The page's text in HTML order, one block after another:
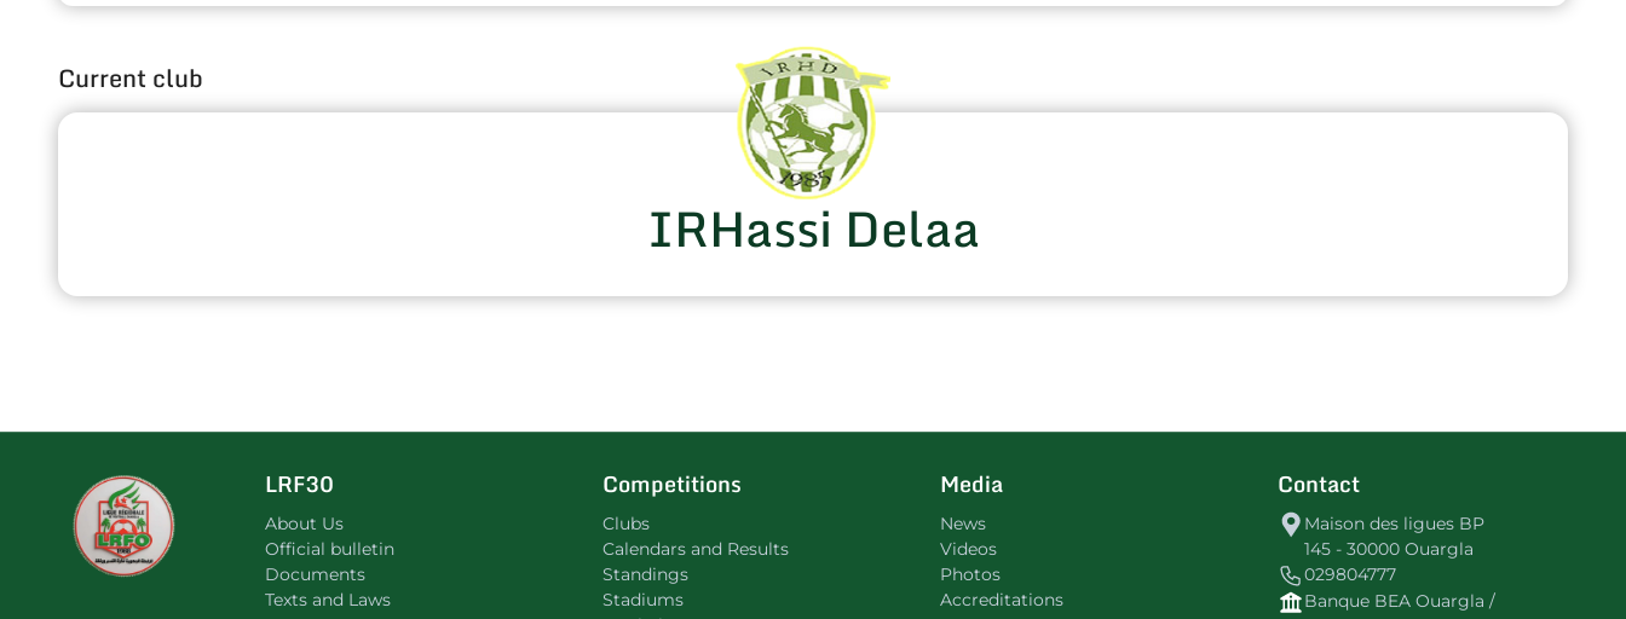
Current club
IRHassi Delaa
LRF30
About Us
Official bulletin
Documents
Texts and Laws
Competitions
Clubs
Calendars and Results
Standings
Stadiums
Media
News
Videos
Photos
Accreditations
Contact
Maison des ligues BP
145 - 30000 Ouargla
029804777
Banque BEA Ouargla /